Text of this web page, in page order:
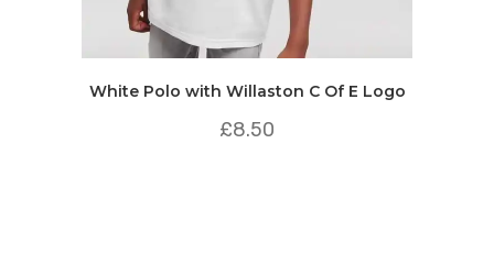
White Polo with Willaston C Of E Logo
£8.50